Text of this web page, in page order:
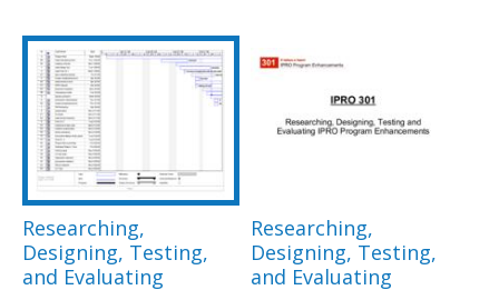
Researching,
Designing, Testing,
and Evaluating
Researching,
Designing, Testing,
and Evaluating